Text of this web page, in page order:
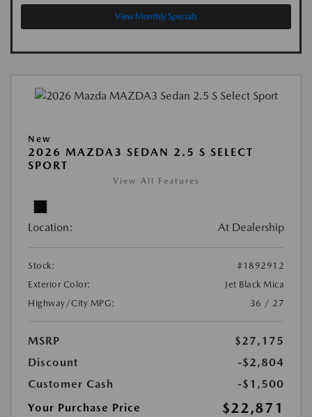
View Monthly Specials
New
2026 MAZDA3 SEDAN 2.5 S SELECT
SPORT
View All Features
Location: At Dealership
Stock:
#1892912
Exterior Color:
Jet Black Mica
Highway/City MPG:
36 / 27
MSRP
$27,175
Discount
-$2,804
Customer Cash
-$1,500
Your Purchase Price
$22,871